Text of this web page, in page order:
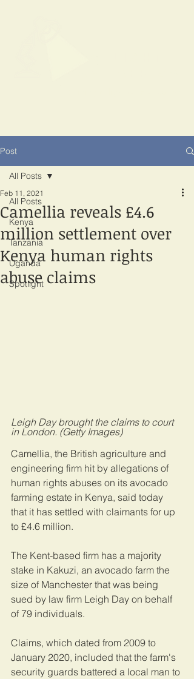
Post
All Posts
Kenya
Tanzania
Uganda
Spotlight
All Posts
Camellia reveals £4.6
million settlement over
Kenya human rights
abuse claims
Feb 11, 2021
Leigh Day brought the claims to court
in London. (Getty Images)
Camellia, the British agriculture and
engineering firm hit by allegations of
human rights abuses on its avocado
farming estate in Kenya, said today
that it has settled with claimants for up
to £4.6 million.
The Kent-based firm has a majority
stake in Kakuzi, an avocado farm the
size of Manchester that was being
sued by law firm Leigh Day on behalf
of 79 individuals.
Claims, which dated from 2009 to
January 2020, included that the farm's
security guards battered a local man to